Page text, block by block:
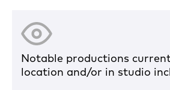
Notable productions
location and/or in studio